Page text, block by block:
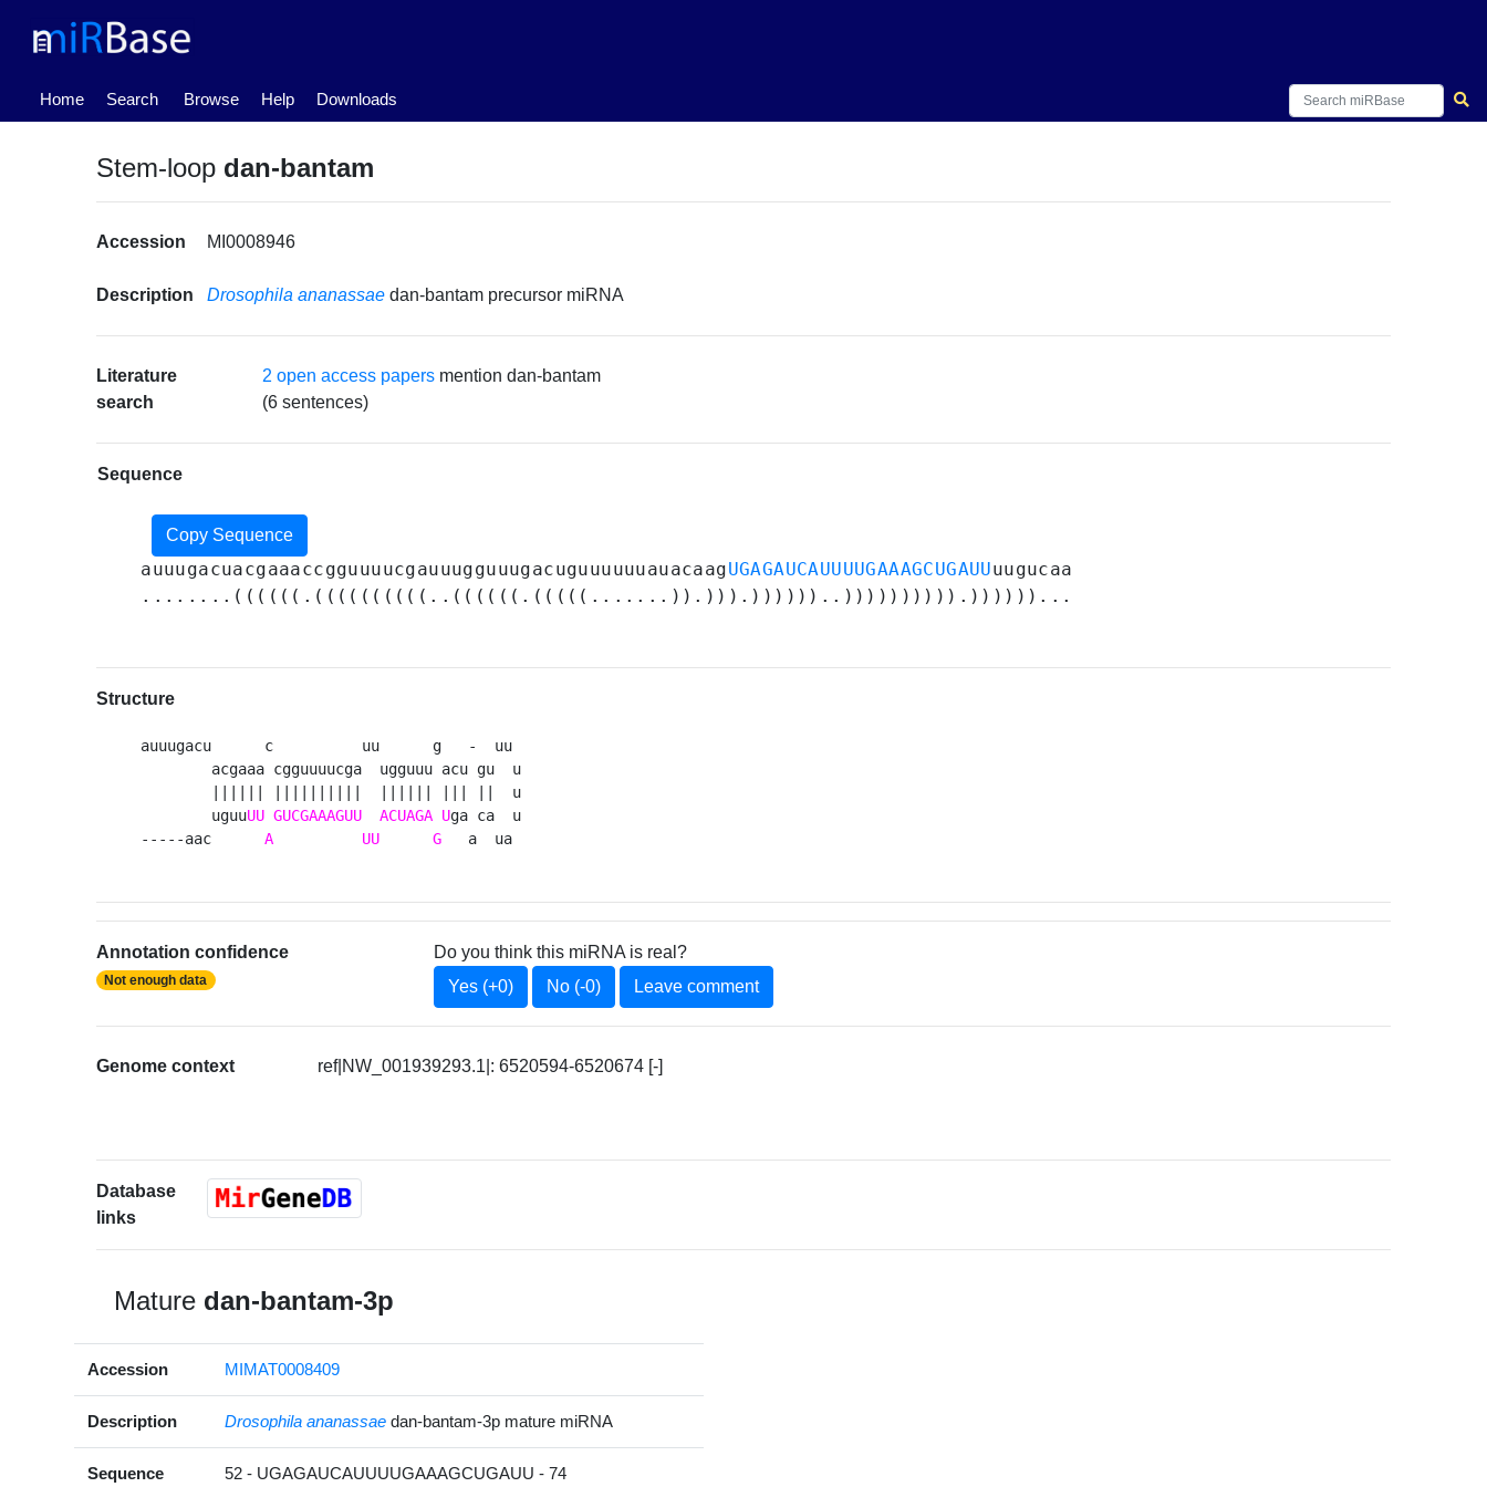
Home
(current) Search Browse Help Downloads
Stem-loop dan-bantam
Accession MI0008946
Description Drosophila ananassae dan-bantam precursor miRNA
Literature
search
2 open access papers mention dan-bantam
(6 sentences)
Sequence
Copy Sequence
auuugacuacgaaaccgguuuucgauuugguuugacuguuuuuuauacaagUGAGAUCAUUUUGAAAGCUGAUUuugucaa
........((((((.((((((((((..((((((.(((((.......)).))).))))))..)))))))))).))))))...
Structure
auuugacu      c          uu      g   -  uu
        acgaaa cgguuuucga  ugguuu acu gu  u
        |||||| ||||||||||  |||||| ||| ||  u
        uguu
UU GUCGAAAGUU ACUAGA Uga ca  u
-----aac A UU G
   a  ua
Annotation confidence
Not enough data
Do you think this miRNA is real?
Yes (+0)
No (-0) Leave comment
Genome context ref|NW_001939293.1|: 6520594-6520674 [-]
Database
links
Mature dan-bantam-3p
Accession MIMAT0008409
Description Drosophila ananassae dan-bantam-3p mature miRNA
Sequence 52 - UGAGAUCAUUUUGAAAGCUGAUU - 74